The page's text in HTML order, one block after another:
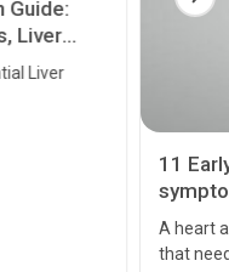
Guide:
Liver
Liver
11
A heart
that